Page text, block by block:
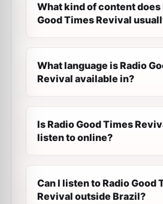
What kind of content does
Good Times Revival
What language is Radio
Revival available in?
Is Radio Good Times
listen to online?
Can I listen to Radio Good
Revival outside Brazil?